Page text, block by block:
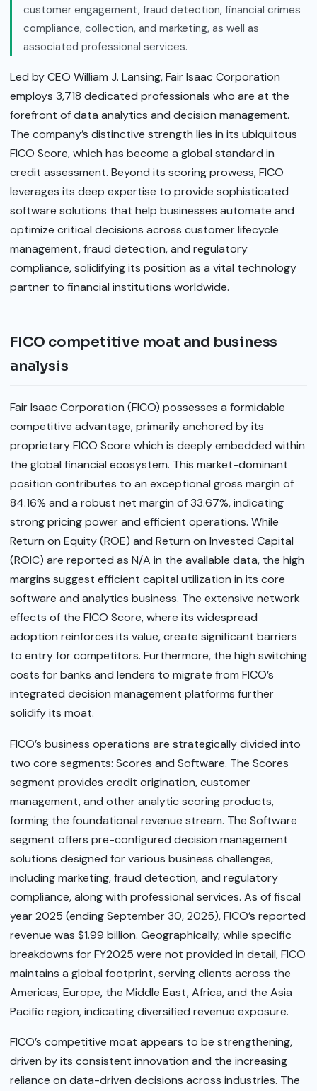
customer engagement, fraud detection, financial crimes
compliance, collection, and marketing, as well as
associated professional services.
Led by CEO William J. Lansing, Fair Isaac Corporation
employs 3,718 dedicated professionals who are at the
forefront of data analytics and decision management.
The company’s distinctive strength lies in its ubiquitous
FICO Score, which has become a global standard in
credit assessment. Beyond its scoring prowess, FICO
leverages its deep expertise to provide sophisticated
software solutions that help businesses automate and
optimize critical decisions across customer lifecycle
management, fraud detection, and regulatory
compliance, solidifying its position as a vital technology
partner to financial institutions worldwide.
FICO competitive moat and business
analysis
Fair Isaac Corporation (FICO) possesses a formidable
competitive advantage, primarily anchored by its
proprietary FICO Score which is deeply embedded within
the global financial ecosystem. This market-dominant
position contributes to an exceptional gross margin of
84.16% and a robust net margin of 33.67%, indicating
strong pricing power and efficient operations. While
Return on Equity (ROE) and Return on Invested Capital
(ROIC) are reported as N/A in the available data, the high
margins suggest efficient capital utilization in its core
software and analytics business. The extensive network
effects of the FICO Score, where its widespread
adoption reinforces its value, create significant barriers
to entry for competitors. Furthermore, the high switching
costs for banks and lenders to migrate from FICO’s
integrated decision management platforms further
solidify its moat.
FICO’s business operations are strategically divided into
two core segments: Scores and Software. The Scores
segment provides credit origination, customer
management, and other analytic scoring products,
forming the foundational revenue stream. The Software
segment offers pre-configured decision management
solutions designed for various business challenges,
including marketing, fraud detection, and regulatory
compliance, along with professional services. As of fiscal
year 2025 (ending September 30, 2025), FICO’s reported
revenue was $1.99 billion. Geographically, while specific
breakdowns for FY2025 were not provided in detail, FICO
maintains a global footprint, serving clients across the
Americas, Europe, the Middle East, Africa, and the Asia
Pacific region, indicating diversified revenue exposure.
FICO’s competitive moat appears to be strengthening,
driven by its consistent innovation and the increasing
reliance on data-driven decisions across industries. The